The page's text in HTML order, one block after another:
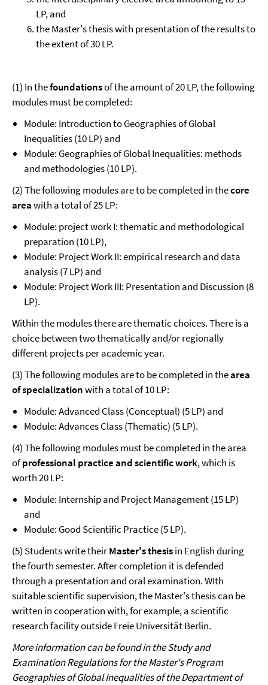
LP, and
the Master's thesis with presentation of the results to
the extent of 30 LP.
(1) In thefoundationsof the amount of 20 LP, the following
modules must be completed:
Module: Introduction to Geographies of Global
Inequalities (10 LP) and
Module: Geographies of Global Inequalities: methods
and methodologies (10 LP).
(2) The following modules are to be completed in thecore
areawith a total of 25 LP:
Module: project work I: thematic and methodological
preparation (10 LP),
Module: Project Work II: empirical research and data
analysis (7 LP) and
Module: Project Work III: Presentation and Discussion (8
LP).
Within the modules there are thematic choices. There is a
choice between two thematically and/or regionally
different projects per academic year.
(3) The following modules are to be completed in thearea
of specializationwith a total of 10 LP:
Module: Advanced Class (Conceptual) (5 LP) and
Module: Advances Class (Thematic) (5 LP).
(4) The following modules must be completed in the area
ofprofessional practice and scientific work, which is
worth 20 LP:
Module: Internship and Project Management (15 LP)
and
Module: Good Scientific Practice (5 LP).
(5) Students write theirMaster's thesisin English during
the fourth semester. After completion it is defended
through a presentation and oral examination. WIth
suitable scientific supervision, the Master's thesis can be
written in cooperation with, for example, a scientific
research facility outside Freie Universität Berlin.
More information can be found in the Study and
Examination Regulations for the Master's Program
Geographies of Global Inequalities of the Department of